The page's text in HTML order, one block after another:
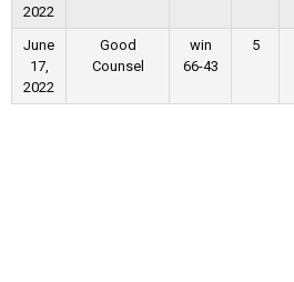
2022
June
17,
2022
Good
Counsel
win
66-43
5